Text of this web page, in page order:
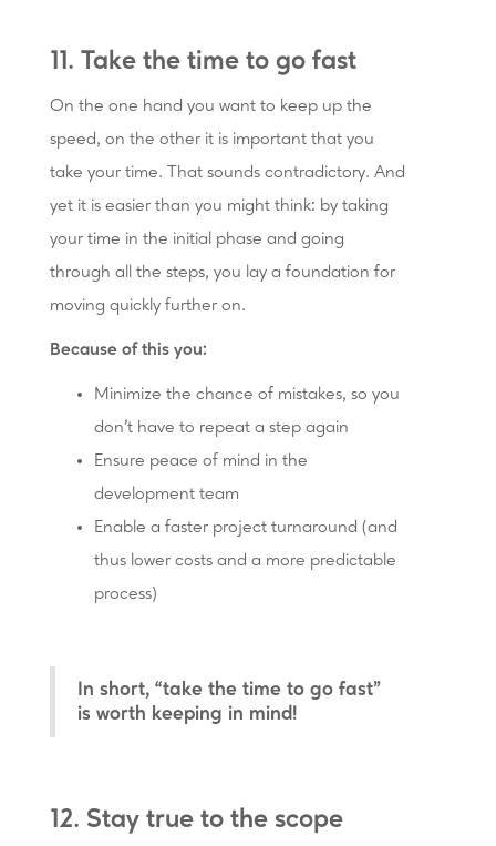
11. Take the time to go fast
On the one hand you want to keep up the
speed, on the other it is important that you
take your time. That sounds contradictory. And
yet it is easier than you might think: by taking
your time in the initial phase and going
through all the steps, you lay a foundation for
moving quickly further on.
Because of this you:
Minimize the chance of mistakes, so you
don’t have to repeat a step again
Ensure peace of mind in the
development team
Enable a faster project turnaround (and
thus lower costs and a more predictable
process)
In short, “take the time to go fast”
is worth keeping in mind!
12. Stay true to the scope